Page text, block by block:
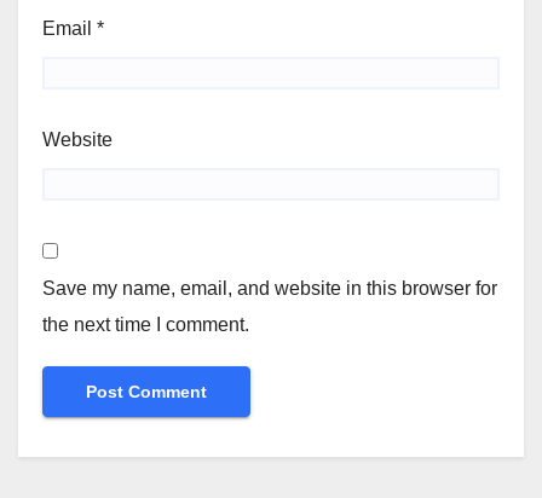
Email *
Website
Save my name, email, and website in this browser for
the next time I comment.